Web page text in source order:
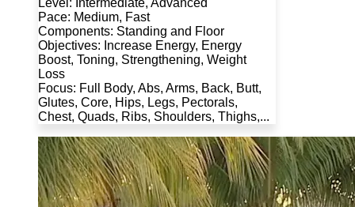
Level: Intermediate, Advanced
Pace: Medium, Fast
Components: Standing and Floor
Objectives: Increase Energy, Energy
Boost, Toning, Strengthening, Weight
Loss
Focus: Full Body, Abs, Arms, Back, Butt,
Glutes, Core, Hips, Legs, Pectorals,
Chest, Quads, Ribs, Shoulders, Thighs,...